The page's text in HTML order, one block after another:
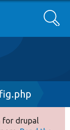
Search
for drupal